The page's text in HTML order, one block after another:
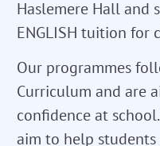
Haslemere Hall and
ENGLISH tuition for
Our programmes
Curriculum and are
confidence at
aim to help